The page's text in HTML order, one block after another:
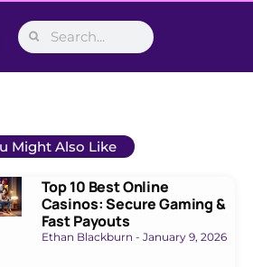
Might Also Like
Top 10 Best Online
Casinos: Secure Gaming &
Fast Payouts
Ethan Blackburn January 9, 2026